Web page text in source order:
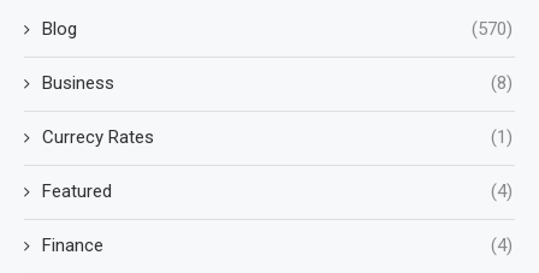
Blog (570)
Business (8)
Currecy Rates (1)
Featured (4)
Finance (4)